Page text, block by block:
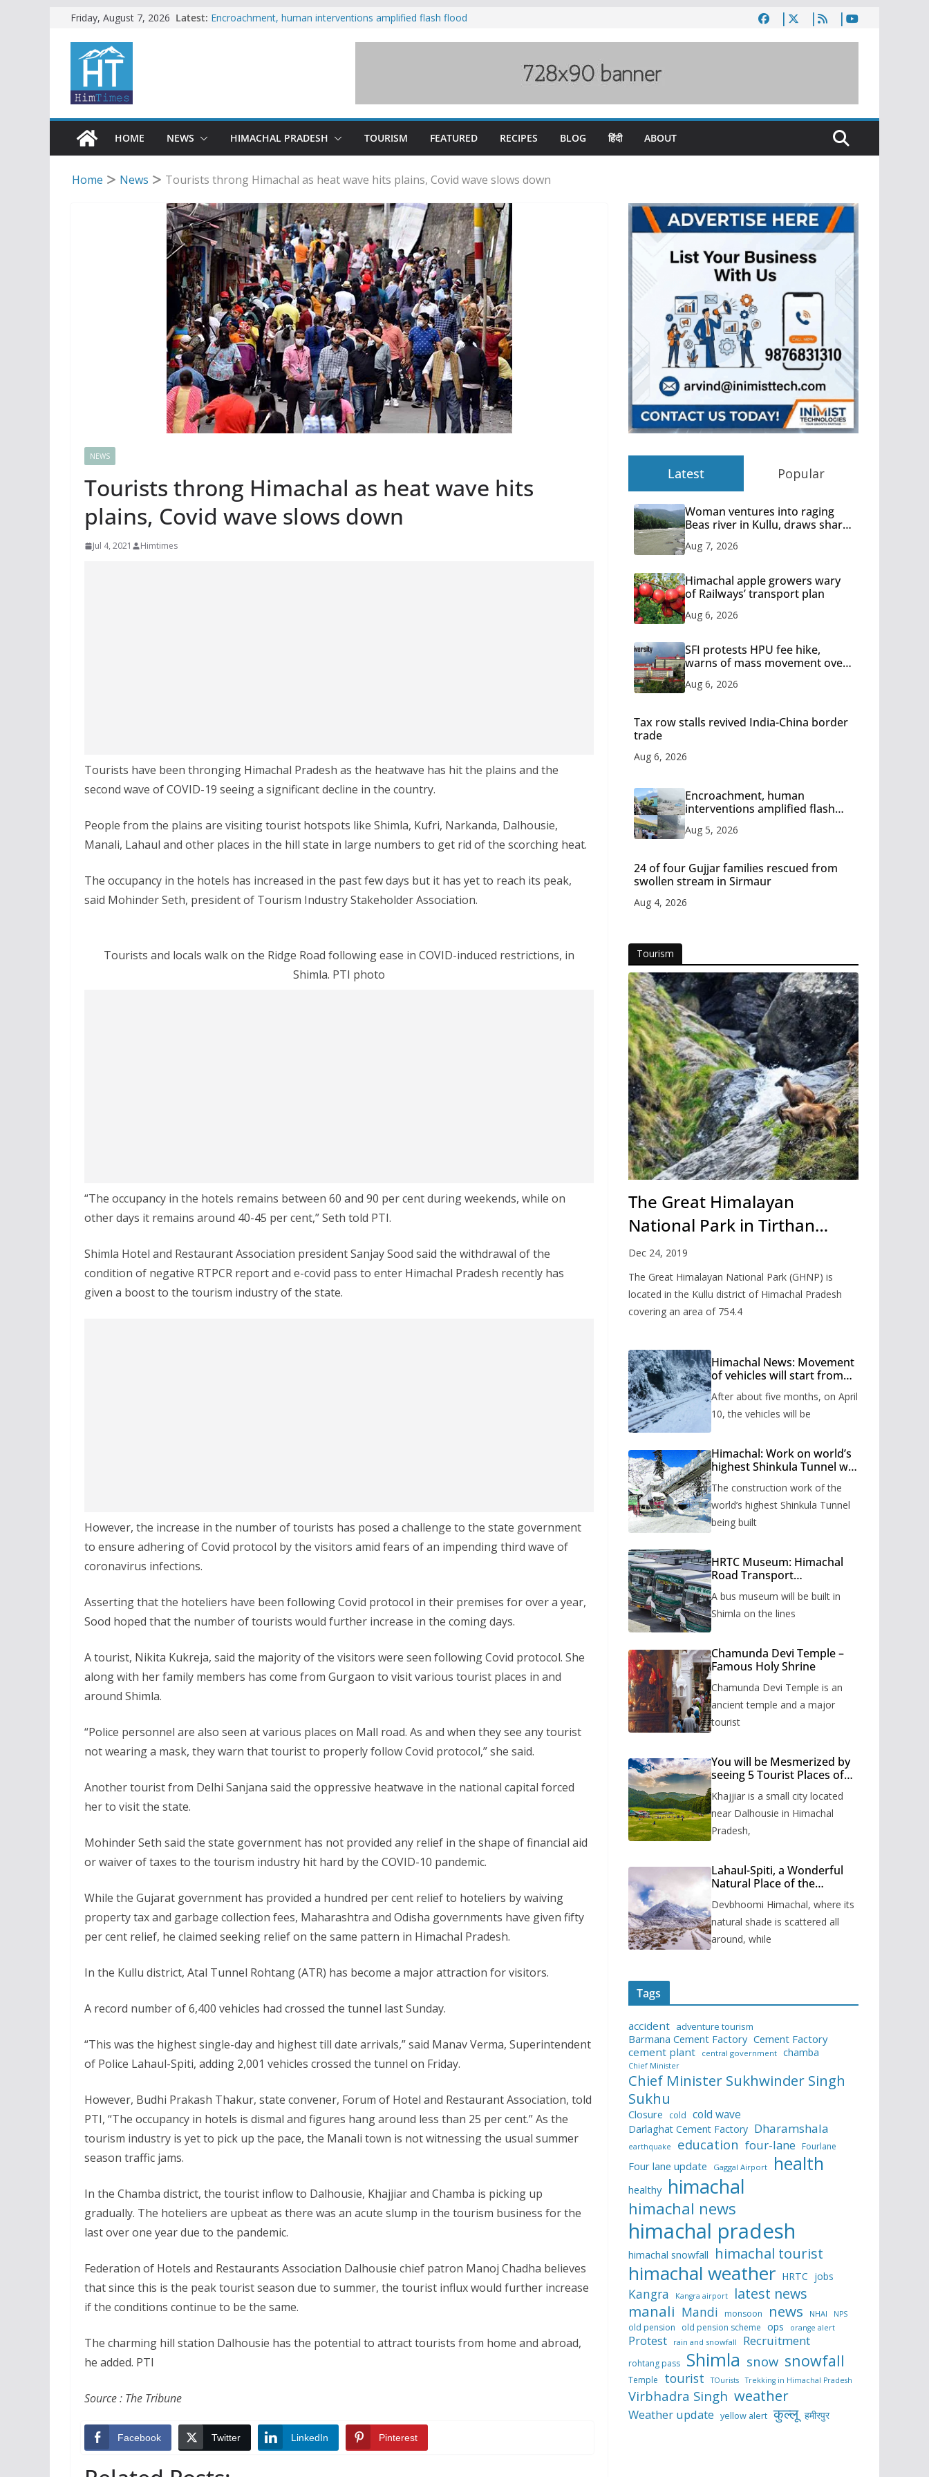
content
Friday, August 7, 2026 Latest: Encroachment, human interventions amplified flash flood
Woman ventures into raging Beas river in Kullu, draws sharp
HOME
NEWS HIMACHAL PRADESH TOURISM FEATURED RECIPES BLOG हिंदी ABOUT
Home News Tourists throng Himachal as heat wave hits plains, Covid wave slows down
NEWS
Tourists throng Himachal as heat wave hits
plains, Covid wave slows down
Jul 4, 2021 Himtimes
Tourists have been thronging Himachal Pradesh as the heatwave has hit the plains and the
second wave of COVID-19 seeing a significant decline in the country.
People from the plains are visiting tourist hotspots like Shimla, Kufri, Narkanda, Dalhousie,
Manali, Lahaul and other places in the hill state in large numbers to get rid of the scorching heat.
The occupancy in the hotels has increased in the past few days but it has yet to reach its peak,
said Mohinder Seth, president of Tourism Industry Stakeholder Association.
Tourists and locals walk on the Ridge Road following ease in COVID-induced restrictions, in
Shimla. PTI photo
“The occupancy in the hotels remains between 60 and 90 per cent during weekends, while on
other days it remains around 40-45 per cent,” Seth told PTI.
Shimla Hotel and Restaurant Association president Sanjay Sood said the withdrawal of the
condition of negative RTPCR report and e-covid pass to enter Himachal Pradesh recently has
given a boost to the tourism industry of the state.
However, the increase in the number of tourists has posed a challenge to the state government
to ensure adhering of Covid protocol by the visitors amid fears of an impending third wave of
coronavirus infections.
Asserting that the hoteliers have been following Covid protocol in their premises for over a year,
Sood hoped that the number of tourists would further increase in the coming days.
A tourist, Nikita Kukreja, said the majority of the visitors were seen following Covid protocol. She
along with her family members has come from Gurgaon to visit various tourist places in and
around Shimla.
“Police personnel are also seen at various places on Mall road. As and when they see any tourist
not wearing a mask, they warn that tourist to properly follow Covid protocol,” she said.
Another tourist from Delhi Sanjana said the oppressive heatwave in the national capital forced
her to visit the state.
Mohinder Seth said the state government has not provided any relief in the shape of financial aid
or waiver of taxes to the tourism industry hit hard by the COVID-10 pandemic.
While the Gujarat government has provided a hundred per cent relief to hoteliers by waiving
property tax and garbage collection fees, Maharashtra and Odisha governments have given fifty
per cent relief, he claimed seeking relief on the same pattern in Himachal Pradesh.
In the Kullu district, Atal Tunnel Rohtang (ATR) has become a major attraction for visitors.
A record number of 6,400 vehicles had crossed the tunnel last Sunday.
“This was the highest single-day and highest till date arrivals,” said Manav Verma, Superintendent
of Police Lahaul-Spiti, adding 2,001 vehicles crossed the tunnel on Friday.
However, Budhi Prakash Thakur, state convener, Forum of Hotel and Restaurant Association, told
PTI, “The occupancy in hotels is dismal and figures hang around less than 25 per cent.” As the
tourism industry is yet to pick up the pace, the Manali town is not witnessing the usual summer
season traffic jams.
In the Chamba district, the tourist inflow to Dalhousie, Khajjiar and Chamba is picking up
gradually. The hoteliers are upbeat as there was an acute slump in the tourism business for the
last over one year due to the pandemic.
Federation of Hotels and Restaurants Association Dalhousie chief patron Manoj Chadha believes
that since this is the peak tourist season due to summer, the tourist influx would further increase
if the conditions continue to be the same.
The charming hill station Dalhousie has the potential to attract tourists from home and abroad,
he added. PTI
Source : The Tribune
Facebook Twitter LinkedIn Pinterest
Latest Popular
Woman ventures into raging
Beas river in Kullu, draws sharp
Aug 7, 2026
Himachal apple growers wary
of Railways’ transport plan
Aug 6, 2026
SFI protests HPU fee hike,
warns of mass movement over
Aug 6, 2026
Tax row stalls revived India-China border
trade
Aug 6, 2026
Encroachment, human
interventions amplified flash
Aug 5, 2026
24 of four Gujjar families rescued from
swollen stream in Sirmaur
Aug 4, 2026
Tourism
The Great Himalayan
National Park in Tirthan
Valley
Dec 24, 2019
The Great Himalayan National Park (GHNP) is
located in the Kullu district of Himachal Pradesh
covering an area of 754.4
Himachal News: Movement
of vehicles will start from
months, administration has
prepared the timetable.
After about five months, on April
10, the vehicles will be
Himachal: Work on world’s
highest Shinkula Tunnel will
issued
The construction work of the
world’s highest Shinkula Tunnel
being built
HRTC Museum: Himachal
Road Transport
to be built in Shimla
A bus museum will be built in
Shimla on the lines
Chamunda Devi Temple –
Famous Holy Shrine
Chamunda Devi Temple is an
ancient temple and a major
tourist
You will be Mesmerized by
seeing 5 Tourist Places of
Khajjiar is a small city located
near Dalhousie in Himachal
Pradesh,
Lahaul-Spiti, a Wonderful
Natural Place of the
Devbhoomi Himachal, where its
natural shade is scattered all
around, while
Tags
accident adventure tourism
Barmana Cement Factory Cement Factory
cement plant
central government chamba
Chief Minister
Chief Minister Sukhwinder Singh
Sukhu
Closure cold cold wave
Darlaghat Cement Factory Dharamshala
earthquake education four-lane Fourlane
Four lane update Gaggal Airport health
healthy himachal
himachal news
himachal pradesh
himachal snowfall himachal tourist
himachal weather HRTC jobs
Kangra Kangra airport latest news
manali Mandi monsoon news NHAI NPS
old pension old pension scheme ops orange alert
Protest rain and snowfall Recruitment
rohtang pass Shimla snow snowfall
Temple tourist TOurists Trekking in Himachal Pradesh
Virbhadra Singh weather
Weather update yellow alert कुल्लू हमीरपुर